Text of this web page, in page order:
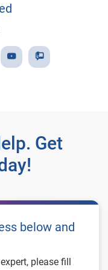
Get
below and
please fill